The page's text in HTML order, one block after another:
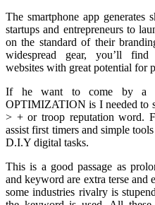
The smartphone app generates
startups and entrepreneurs to
on the standard of their
widespread gear, you’ll find
websites with great potential for
If he want to come by a
OPTIMIZATION is I needed to
> + or troop reputation word.
assist first timers and simple
D.I.Y digital tasks.
This is a good passage as
and keyword are extra terse and
some industries rivalry is